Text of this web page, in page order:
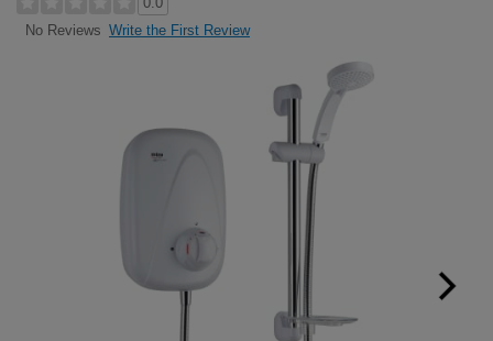
No Reviews Write the First Review